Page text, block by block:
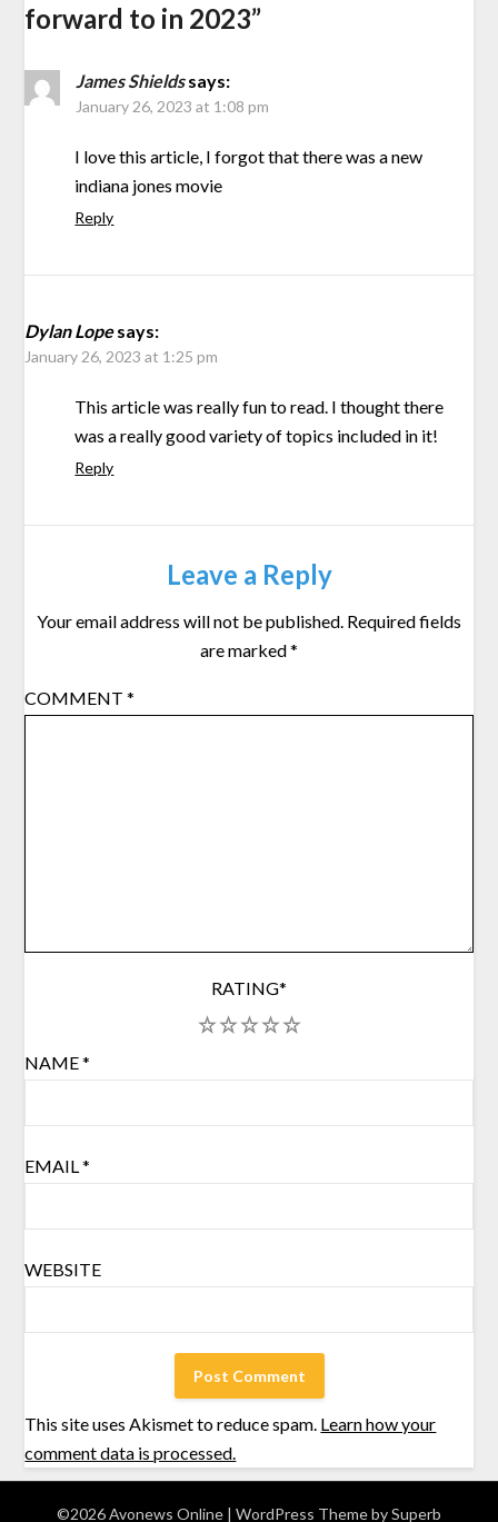
forward to in 2023”
James Shieldssays:
January 26, 2023 at 1:08 pm
I love this article, I forgot that there was a new
indiana jones movie
Reply
Dylan Lopesays:
January 26, 2023 at 1:25 pm
This article was really fun to read. I thought there
was a really good variety of topics included in it!
Reply
Leave a Reply
Your email address will not be published. Required fields
are marked*
COMMENT*
RATING*
5
4
3
2
NAME*
EMAIL*
WEBSITE
This site uses Akismet to reduce spam. Learn how your
comment data is processed.
©2026 Avonews Online | WordPress Theme bySuperb